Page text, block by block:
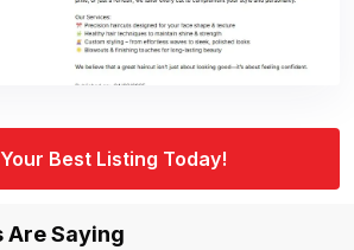
Best Listing Today!
Are Saying